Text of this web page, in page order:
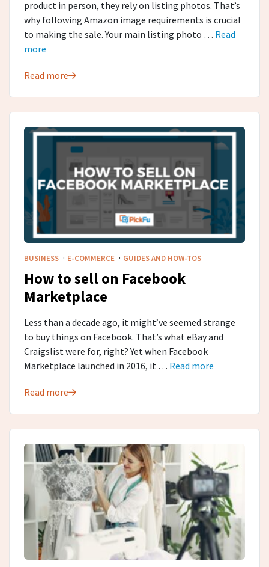
product in person, they rely on listing photos. That’s
why following Amazon image requirements is crucial
to making the sale. Your main listing photo … Read
more
Read more
BUSINESS · E-COMMERCE · GUIDES AND HOW-TOS
How to sell on Facebook
Marketplace
Less than a decade ago, it might’ve seemed strange
to buy things on Facebook. That’s what eBay and
Craigslist were for, right? Yet when Facebook
Marketplace launched in 2016, it … Read more
Read more